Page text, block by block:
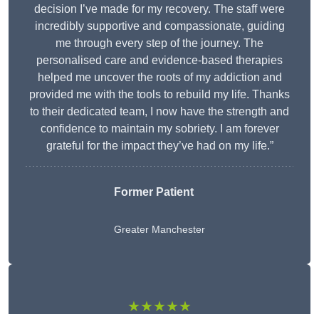
decision I’ve made for my recovery. The staff were
incredibly supportive and compassionate, guiding
me through every step of the journey. The
personalised care and evidence-based therapies
helped me uncover the roots of my addiction and
provided me with the tools to rebuild my life. Thanks
to their dedicated team, I now have the strength and
confidence to maintain my sobriety. I am forever
grateful for the impact they’ve had on my life.”
Former Patient
Greater Manchester
★★★★★